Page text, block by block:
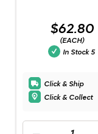
$62.80
(EACH)
In Stock 5
Click & Ship
Click & Collect